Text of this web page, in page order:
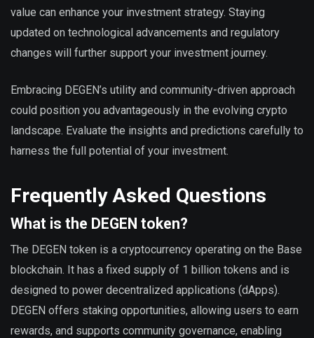
value can enhance your investment strategy. Staying
updated on technological advancements and regulatory
changes will further support your investment journey.
Embracing DEGEN’s utility and community-driven approach
could position you advantageously in the evolving crypto
landscape. Evaluate the insights and predictions carefully to
harness the full potential of your investment.
Frequently Asked Questions
What is the DEGEN token?
The DEGEN token is a cryptocurrency operating on the Base
blockchain. It has a fixed supply of 1 billion tokens and is
designed to power decentralized applications (dApps).
DEGEN offers staking opportunities, allowing users to earn
rewards, and supports community governance, enabling